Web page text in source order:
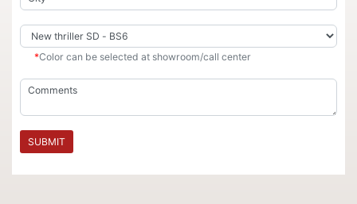
*Color can be selected at showroom/call center
SUBMIT